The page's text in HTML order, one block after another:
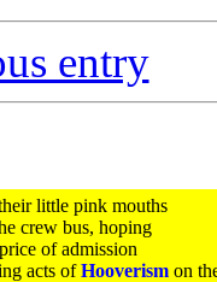
entry
little pink mouths
crew bus, hoping
of admission
acts ofHooverism on